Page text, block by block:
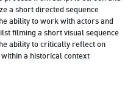
a short directed sequence
ability to work with actors and
filming a short visual sequence
ability to critically reflect on
a historical context